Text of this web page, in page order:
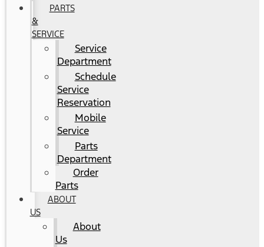
PARTS
&
SERVICE
Service
Department
Schedule
Service
Reservation
Mobile
Service
Parts
Department
Order
Parts
ABOUT
US
About
Us